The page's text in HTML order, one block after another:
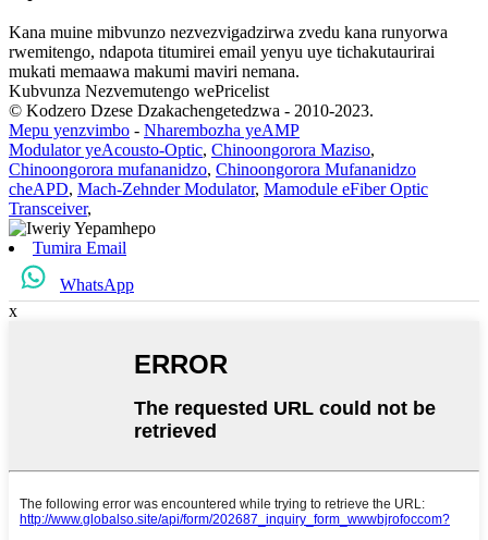
Kana muine mibvunzo nezvezvigadzirwa zvedu kana runyorwa
rwemitengo, ndapota titumirei email yenyu uye tichakutaurirai
mukati memaawa makumi maviri nemana.
Kubvunza Nezvemutengo wePricelist
© Kodzero Dzese Dzakachengetedzwa - 2010-2023.
Mepu yenzvimbo - Nharembozha yeAMP
Modulator yeAcousto-Optic, Chinoongorora Maziso,
Chinoongorora mufananidzo, Chinoongorora Mufananidzo
cheAPD, Mach-Zehnder Modulator, Mamodule eFiber Optic
Transceiver,
Tumira Email
WhatsApp
x